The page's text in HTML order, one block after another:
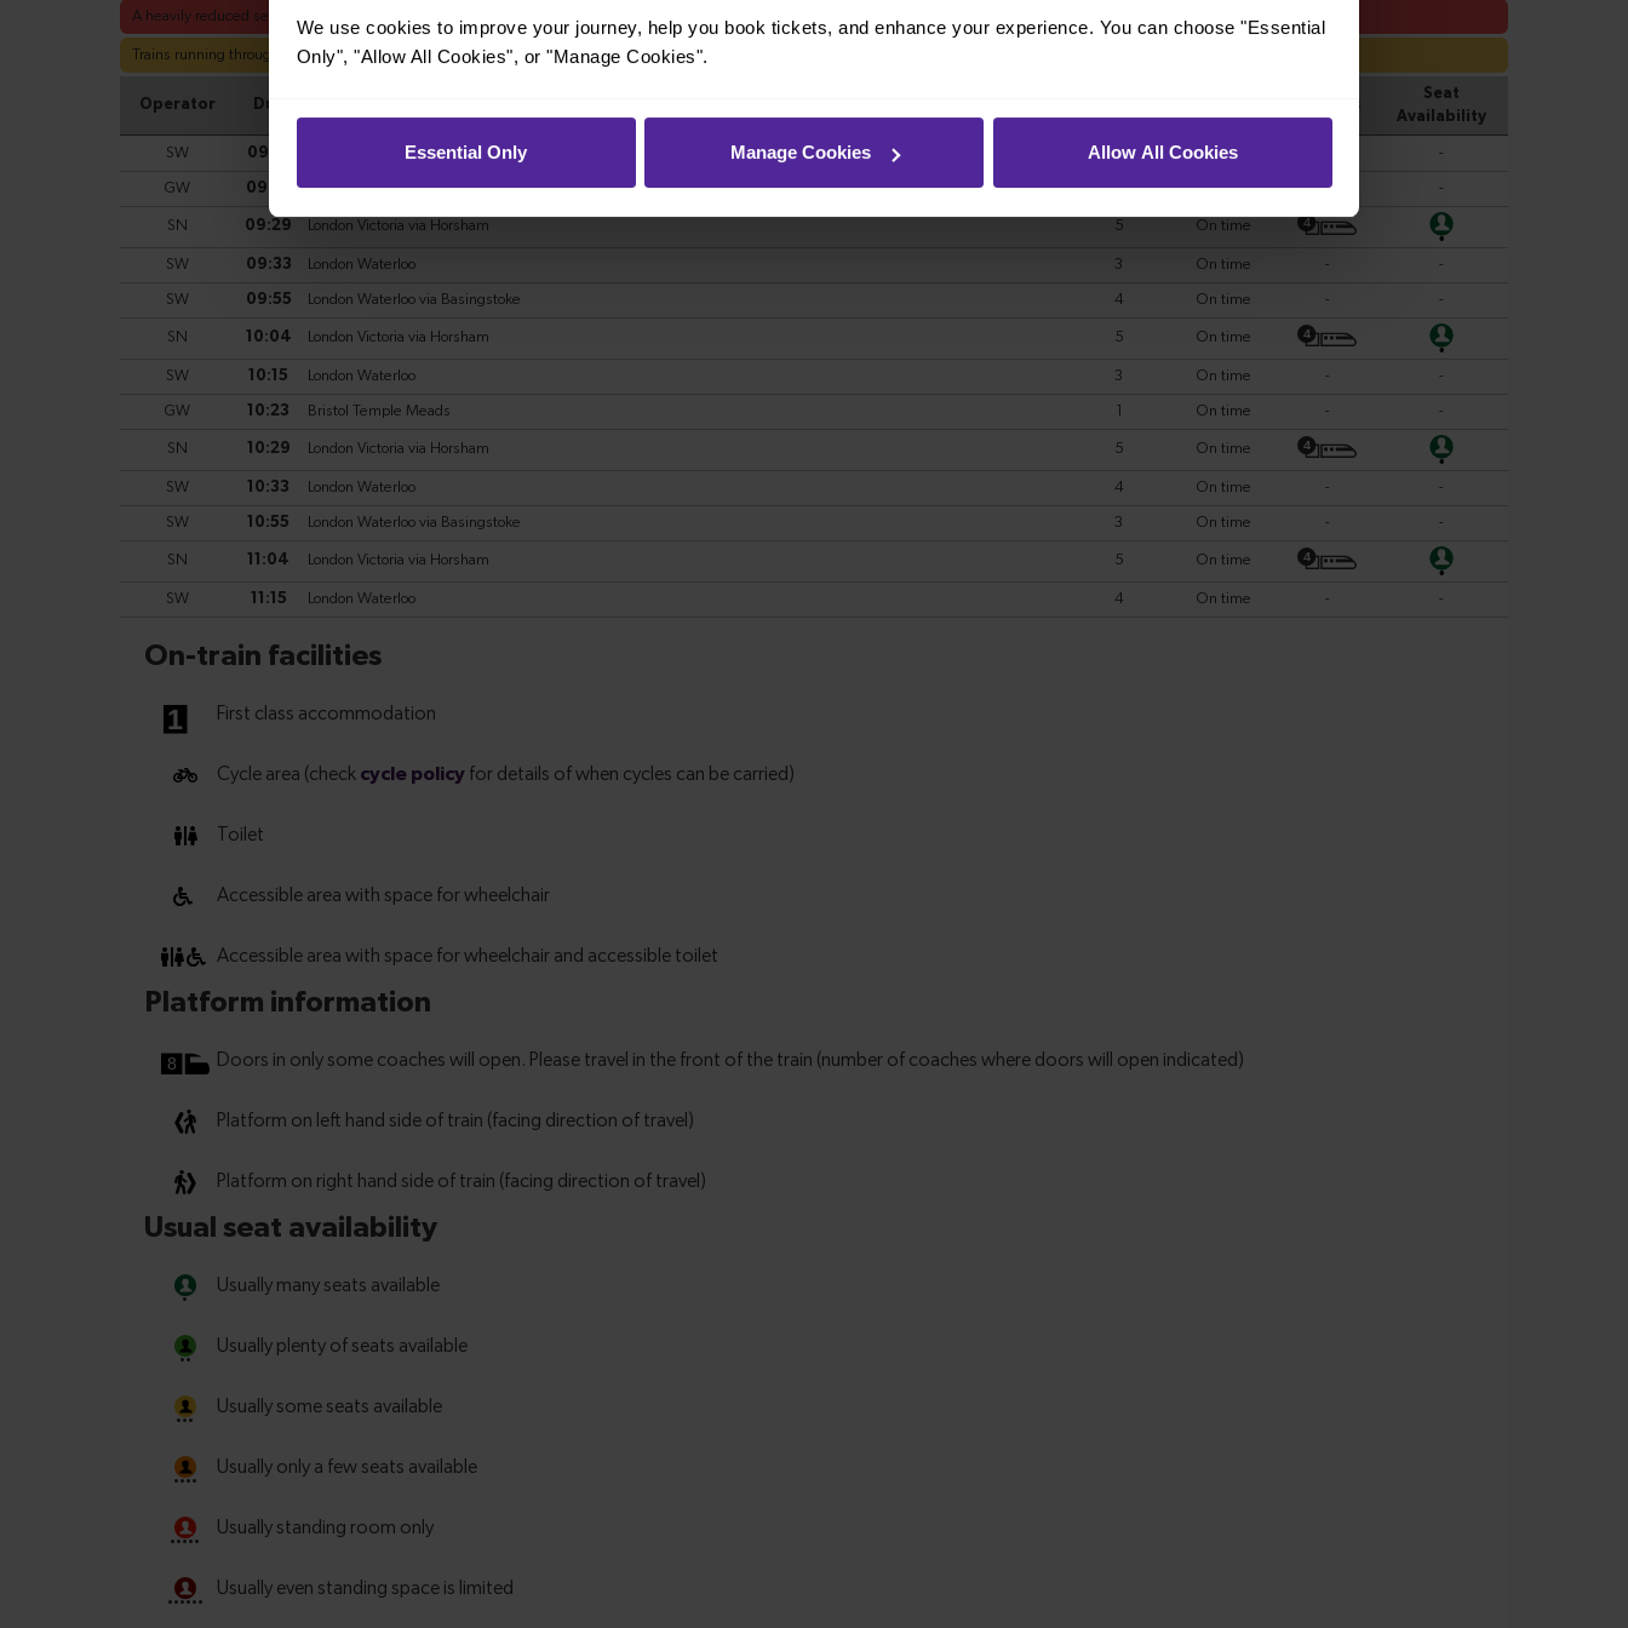
We use cookies to improve your journey, help you book tickets, and enhance your experience. You can choose "Essential
Only", "Allow All Cookies", or "Manage Cookies".
Essential Only Manage Cookies Allow All Cookies